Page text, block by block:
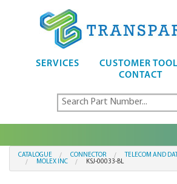
SERVICES CUSTOMER
CONTACT
CATALOGUE CONNECTOR
TELECOM AND
MOLEX INC
KSJ-00033-BL